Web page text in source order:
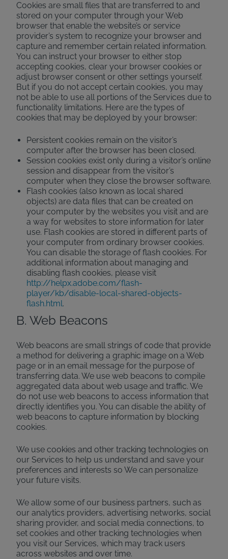
Cookies are small files that are transferred to and
stored on your computer through your Web
browser that enable the website’s or service
provider’s system to recognize your browser and
capture and remember certain related information.
You can instruct your browser to either stop
accepting cookies, clear your browser cookies or
adjust browser consent or other settings yourself.
But if you do not accept certain cookies, you may
not be able to use all portions of the Services due to
functionality limitations. Here are the types of
cookies that may be deployed by your browser:
Persistent cookies remain on the visitor’s
computer after the browser has been closed.
Session cookies exist only during a visitor’s online
session and disappear from the visitor’s
computer when they close the browser software.
Flash cookies (also known as local shared
objects) are data files that can be created on
your computer by the websites you visit and are
a way for websites to store information for later
use. Flash cookies are stored in different parts of
your computer from ordinary browser cookies.
You can disable the storage of flash cookies. For
additional information about managing and
disabling flash cookies, please visit
http://helpx.adobe.com/flash-
player/kb/disable-local-shared-objects-
flash.html.
B. Web Beacons
Web beacons are small strings of code that provide
a method for delivering a graphic image on a Web
page or in an email message for the purpose of
transferring data. We use web beacons to compile
aggregated data about web usage and traffic. We
do not use web beacons to access information that
directly identifies you. You can disable the ability of
web beacons to capture information by blocking
cookies.
We use cookies and other tracking technologies on
our Services to help us understand and save your
preferences and interests so We can personalize
your future visits.
We allow some of our business partners, such as
our analytics providers, advertising networks, social
sharing provider, and social media connections, to
set cookies and other tracking technologies when
you visit our Services, which may track users
across websites and over time.